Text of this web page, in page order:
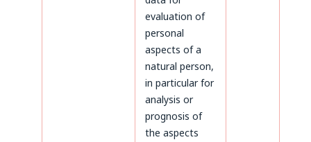
evaluation of
personal
aspects of a
natural person,
in particular for
analysis or
prognosis of
the aspects